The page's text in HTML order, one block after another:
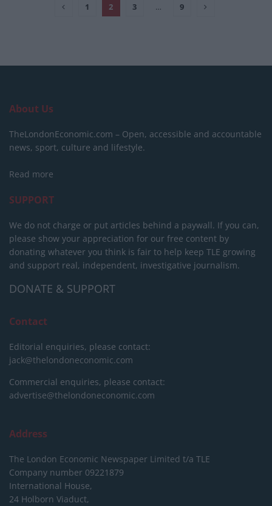
1 2 3 … 9
About Us
TheLondonEconomic.com – Open, accessible and accountable
news, sport, culture and lifestyle.
Read more
SUPPORT
We do not charge or put articles behind a paywall. If you can,
please show your appreciation for our free content by
donating whatever you think is fair to help keep TLE growing
and support real, independent, investigative journalism.
DONATE & SUPPORT
Contact
Editorial enquiries, please contact:
jack@thelondoneconomic.com
Commercial enquiries, please contact:
advertise@thelondoneconomic.com
Address
The London Economic Newspaper Limited t/a TLE
Company number 09221879
International House,
24 Holborn Viaduct,